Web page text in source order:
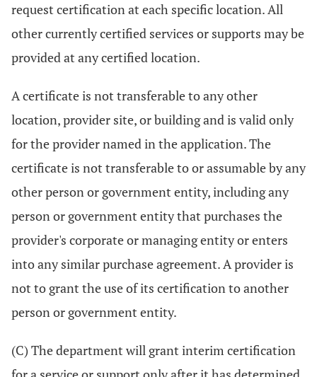
request certification at each specific location. All
other currently certified services or supports may be
provided at any certified location.
A certificate is not transferable to any other
location, provider site, or building and is valid only
for the provider named in the application. The
certificate is not transferable to or assumable by any
other person or government entity, including any
person or government entity that purchases the
provider's corporate or managing entity or enters
into any similar purchase agreement. A provider is
not to grant the use of its certification to another
person or government entity.
(C) The department will grant interim certification